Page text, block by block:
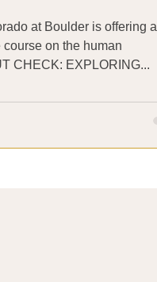
at Boulder is offering a
on the human
called GUT CHECK: EXPLORING...